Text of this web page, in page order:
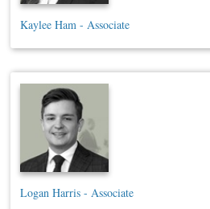
Kaylee Ham - Associate
Logan Harris - Associate